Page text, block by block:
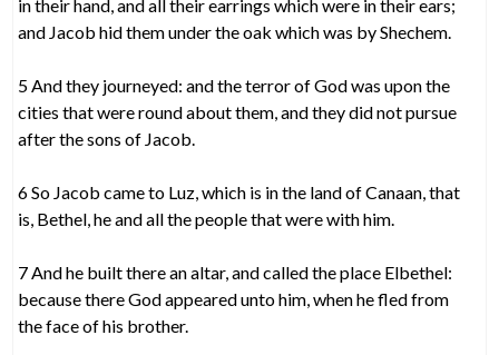
in their hand, and all their earrings which were in their ears;
and Jacob hid them under the oak which was by Shechem.
5 And they journeyed: and the terror of God was upon the
cities that were round about them, and they did not pursue
after the sons of Jacob.
6 So Jacob came to Luz, which is in the land of Canaan, that
is, Bethel, he and all the people that were with him.
7 And he built there an altar, and called the place Elbethel:
because there God appeared unto him, when he fled from
the face of his brother.